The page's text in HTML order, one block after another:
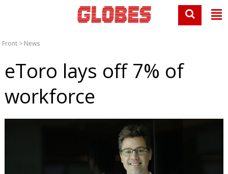
Front > News
eToro lays off 7% of
workforce